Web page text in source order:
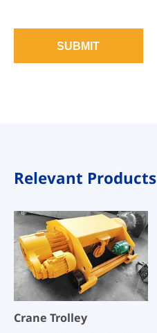
SUBMIT
Relevant Products
Crane Trolley